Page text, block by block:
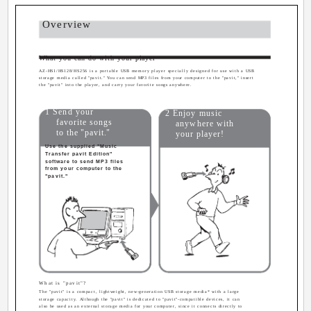
Overview
What you can do with your player
AZ-HS1/HS128/HS256 is a portable USB memory player specially designed for use with a USB
storage media called "pavit." You can send MP3 files from your computer to the "pavit," insert
the "pavit" into the player, and carry your favorite songs anywhere.
1 Send your
favorite songs
to the "pavit."
Use the supplied "Music
Transfer pavit Edition"
software to send MP3 files
from your computer to the
"pavit."
2 Enjoy music
anywhere with
your player!
What is "pavit"?
The "pavit" is a compact, lightweight, new-generation USB storage media* with a large
storage capacity. Although the "pavit" is dedicated to "pavit"-compatible devices, it can
also be used as an external storage media for your computer, since it connects directly to